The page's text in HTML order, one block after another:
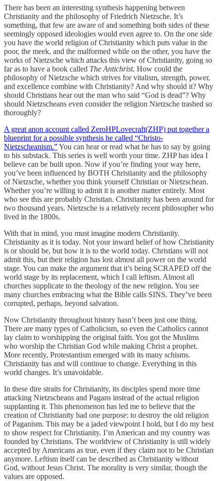
There has been an interesting synthesis happening between
Christianity and the philosophy of Friedrich Nietzsche. It’s
something, that few are aware of and something both sides of these
seemingly opposed ideologies would even agree to. On the one side
you have the world religion of Christianity which puts value in the
poor, the meek, and the malformed while on the other, you have the
works of Nietzsche which attacks this view of Christianity, going so
far as to have a book called The Antichrist. How could the
philosophy of Nietzsche which strives for vitalism, strength, power,
and excellence combine with Christianity? And why should it? Why
should Christians hear out the man who said “God is dead”? Why
should Nietzscheans even consider the religion Nietzsche trashed so
thoroughly?
A great anon account called ZeroHPLovecraft(ZHP) put together a
blueprint for a possible synthesis he called “Christo-
Nietzscheanism.”You can hear or read what he has to say by going
to his substack. This series is well worth your time. ZHP has idea I
believe can be built upon. Now if you’re finding your way here,
you’ve been influenced by BOTH Christianity and the philosophy
of Nietzsche, whether you think yourself Christian or Nietzschean.
Whether you’re willing to admit it is another matter entirely. Most
who see this are probably Christian. Christianity has been around for
two thousand years. Nietzsche is a relatively recent philosopher who
lived in the 1800s.
With that in mind, you must imagine modern Christianity.
Christianity as it is today. Not your inward belief of how Christianity
is or should be, but how it is to the world today. Christians will not
admit this, but their religion has lost almost all power on the world
stage. You can make the argument that it’s being SCRAPED off the
world stage by its replacement, which I call leftism. Almost all
churches supplicate to the theology of the new religion. You see
many churches embracing what the Bible calls SINS. They’ve been
corrupted, perhaps, beyond salvation.
Now Christianity throughout history hasn’t been just one thing.
There are many types of Catholicism, so even the Catholics cannot
lay claim to worshipping the original faith. You got the Muslims
who worship the Christian God while making Christ a prophet.
More recently, Protestantism emerged with its many schisms.
Christianity has and will continue to change. Everything in this
world changes. It’s unavoidable.
In these dire straits for Christianity, its disciples spend more time
attacking Nietzscheans and Pagans instead of the actual religion
supplanting it. This phenomenon has led me to believe that the
creation of Christianity had one purpose: to destroy the old religion
of Paganism. This may be a jaded viewpoint I hold, but I do my best
to show respect for Christianity. I’m American and my country was
founded by Christians. The worldview of Christianity is still widely
accepted by Americans as true, even if they claim not to be Christian
anymore. Leftism itself can be described as Christianity without
God, without Jesus Christ. The morality is very similar, though the
values are opposed.